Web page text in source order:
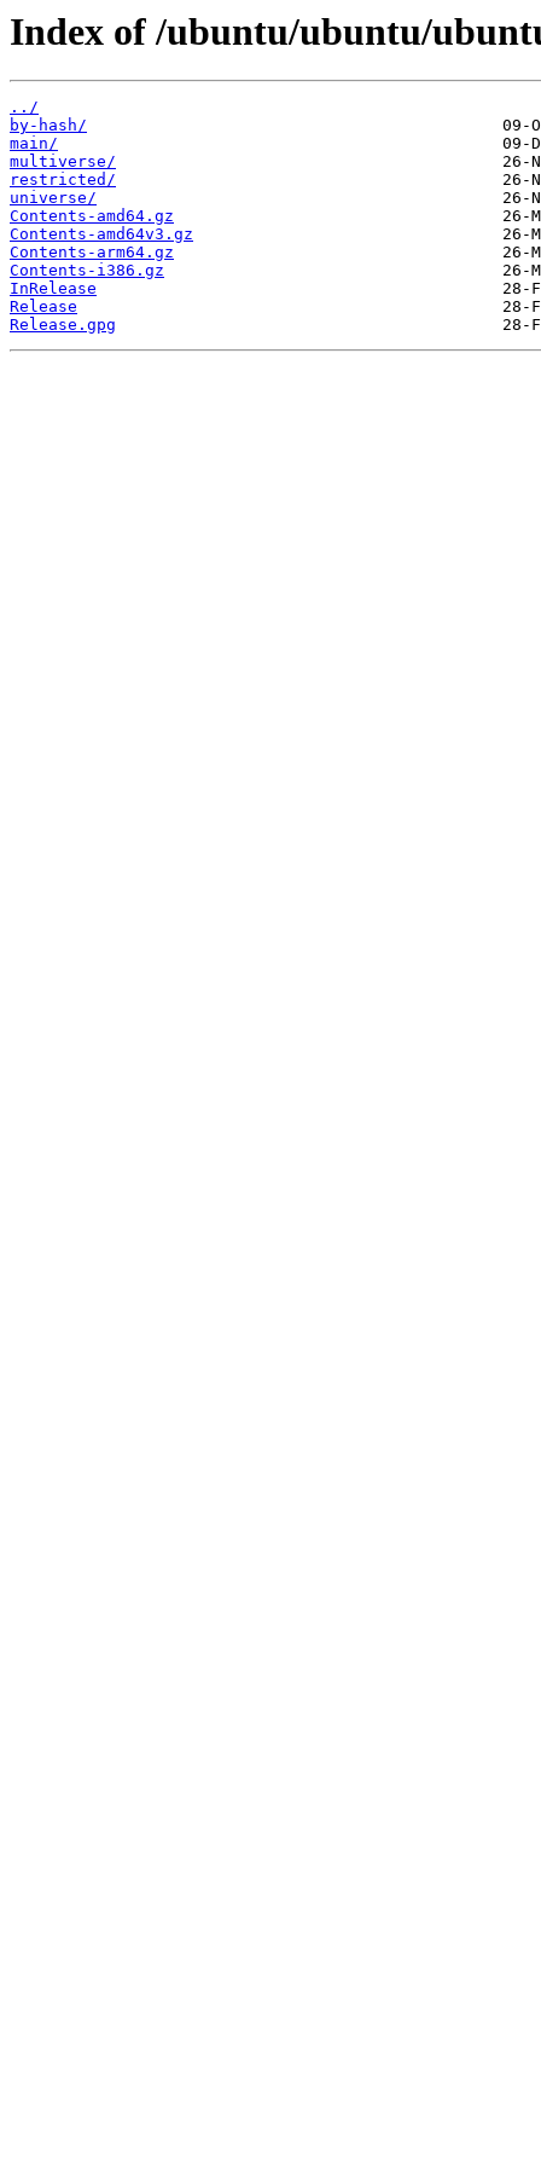
Index of /ubuntu/ubuntu/
../
by-hash/
main/
multiverse/
restricted/
universe/
Contents-amd64.gz
Contents-amd64v3.gz
Contents-arm64.gz
Contents-i386.gz
InRelease
Release
Release.gpg